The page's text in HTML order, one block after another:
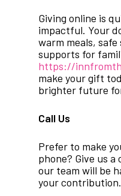
Giving online is
impactful. Your
warm meals,
supports for
https://
make your gift
brighter future
Call Us
Prefer to make
phone? Give us a
our team will be
your contribution.